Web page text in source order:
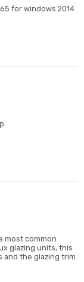
for windows 2014
most common
glazing units, this
the glazing trim.